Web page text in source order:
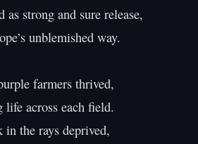
strong and sure release,
unblemished way.
farmers thrived,
across each field.
in the rays deprived,